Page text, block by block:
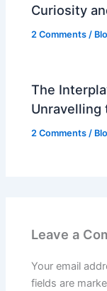
Curiosity
2 Comments /
The
Unravelling
2 Comments /
Leave a
Your email
fields are